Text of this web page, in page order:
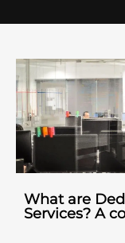
Create clear
descriptions